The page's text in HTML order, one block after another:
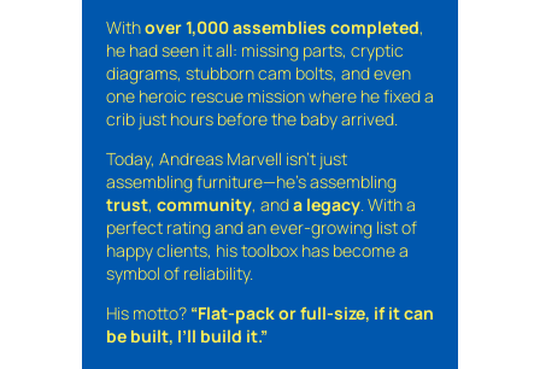
Withover 1,000 assemblies completed,
he had seen it all: missing parts, cryptic
diagrams, stubborn cam bolts, and even
one heroic rescue mission where he fixed a
crib just hours before the baby arrived.
Today, Andreas Marvell isn’t just
assembling furniture—he’s assembling
trust, community, anda legacy. With a
perfect rating and an ever-growing list of
happy clients, his toolbox has become a
symbol of reliability.
His motto? “Flat-pack or full-size, if it can
be built, I’ll build it.”